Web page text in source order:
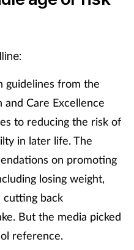
guidelines from the
Care Excellence
to reducing the risk of
in later life. The
on promoting
losing weight,
cutting back
But the media picked
reference.